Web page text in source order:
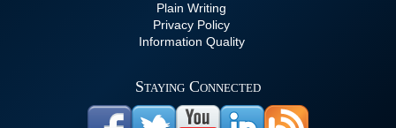
Plain Writing
Privacy Policy
Information Quality
Staying Connected